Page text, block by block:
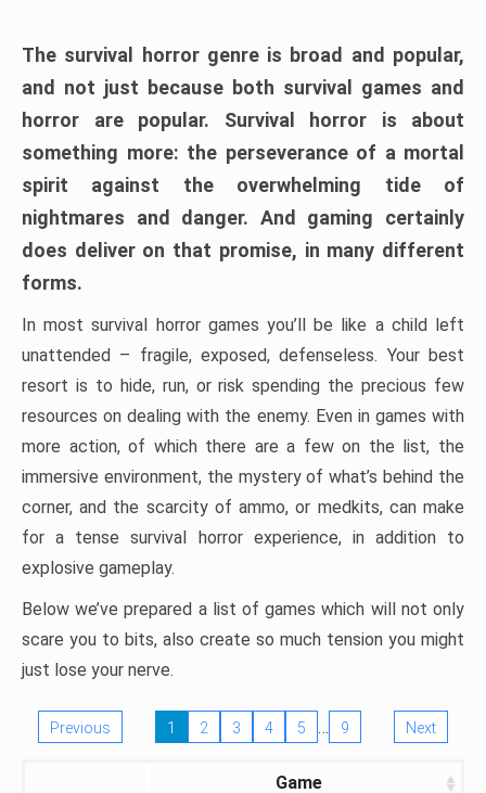
The survival horror genre is broad and popular,
and not just because both survival games and
horror are popular. Survival horror is about
something more: the perseverance of a mortal
spirit against the overwhelming tide of
nightmares and danger. And gaming certainly
does deliver on that promise, in many different
forms.
In most survival horror games you’ll be like a child left
unattended – fragile, exposed, defenseless. Your best
resort is to hide, run, or risk spending the precious few
resources on dealing with the enemy. Even in games with
more action, of which there are a few on the list, the
immersive environment, the mystery of what’s behind the
corner, and the scarcity of ammo, or medkits, can make
for a tense survival horror experience, in addition to
explosive gameplay.
Below we’ve prepared a list of games which will not only
scare you to bits, also create so much tension you might
just lose your nerve.
Previous 1 2 3 4 5 … 9 Next
Game